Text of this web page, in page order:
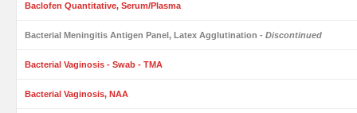
Baclofen Quantitative, Serum/Plasma
Bacterial Meningitis Antigen Panel, Latex Agglutination - Discontinued
Bacterial Vaginosis - Swab - TMA
Bacterial Vaginosis, NAA